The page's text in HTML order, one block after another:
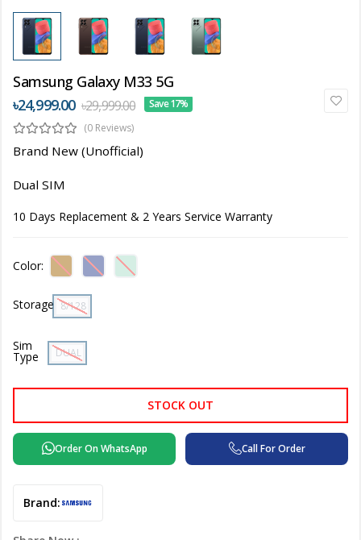
Samsung Galaxy M33 5G
৳24,999.00 ৳29,999.00
Save 17%
(0 Reviews)
Brand New (Unofficial)
Dual SIM
10 Days Replacement & 2 Years Service Warranty
Color:
Storage 8/128 GB
Sim
Type DUAL SIM
STOCK OUT
Order On WhatsApp Call For Order
Brand: